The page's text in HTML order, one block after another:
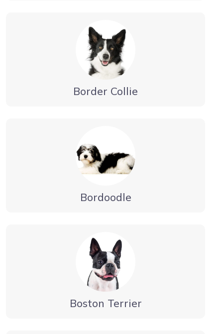
Border Collie
Bordoodle
Boston Terrier